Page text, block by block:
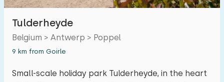
0,2 0,5 1 2 5
Accommodation
Not on holiday park
Tulderheyde
Belgium > Antwerp > Poppel
9 km from Goirle
Small-scale holiday park Tulderheyde, in the heart